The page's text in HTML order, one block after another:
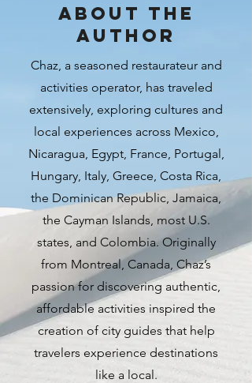
activities and attractions for
visitors of all ages. From space
outdoor adventures and cultural
events, there is something for
everyone to enjoy in Laval.
1. **Ride in a spaceship**
At the Cosmodome, home to
Space Camp Canada, children
aged 9 to 15 can enroll in space
camp and experience riding in a
simulated spaceship. The Space
Science Centre is also a must-visit
for space enthusiasts, featuring a
life-sized space shuttle cockpit
and real lunar rock displays.
About the
author
Chaz, a seasoned restaurateur and
activities operator, has traveled
extensively, exploring cultures and
local experiences across Mexico,
Nicaragua, Egypt, France, Portugal,
Hungary, Italy, Greece, Costa Rica,
the Dominican Republic, Jamaica,
the Cayman Islands, most U.S.
states, and Colombia. Originally
from Montreal, Canada, Chaz’s
passion for discovering authentic,
affordable activities inspired the
creation of city guides that help
travelers experience destinations
like a local.